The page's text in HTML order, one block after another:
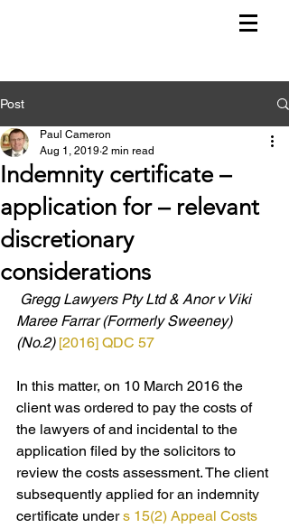
Post
Indemnity certificate –
application for – relevant
discretionary
considerations
Paul Cameron
Aug 1, 2019 2 min read
Gregg Lawyers Pty Ltd & Anor v Viki
Maree Farrar (Formerly Sweeney)
(No.2) [2016] QDC 57
In this matter, on 10 March 2016 the
client was ordered to pay the costs of
the lawyers of and incidental to the
application filed by the solicitors to
review the costs assessment. The client
subsequently applied for an indemnity
certificate under s 15(2) Appeal Costs